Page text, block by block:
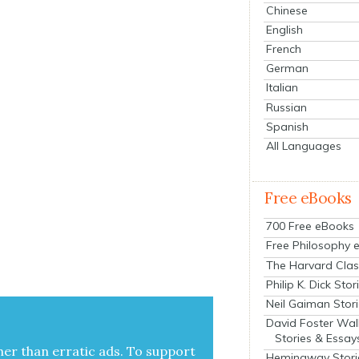
than errat­ic ads. To sup­port
Chinese
English
French
German
Italian
Russian
Spanish
All Languages
Free eBooks
700 Free eBooks
Free Philosophy
The Harvard
Philip K. Dick
Neil Gaiman
David Foster
Stories &